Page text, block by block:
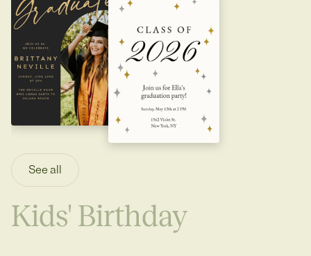
See all
Kids' Birthday